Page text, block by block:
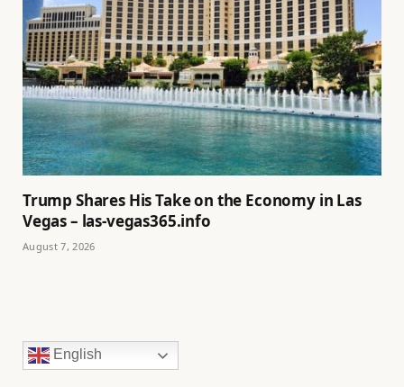
Trump Shares His Take on the Economy in Las
Vegas – las-vegas365.info
August 7, 2026
English